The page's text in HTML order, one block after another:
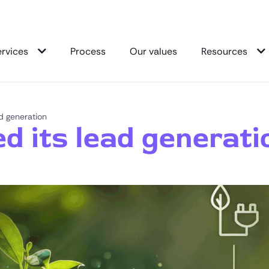
Process Our values Resources
generation
its lead